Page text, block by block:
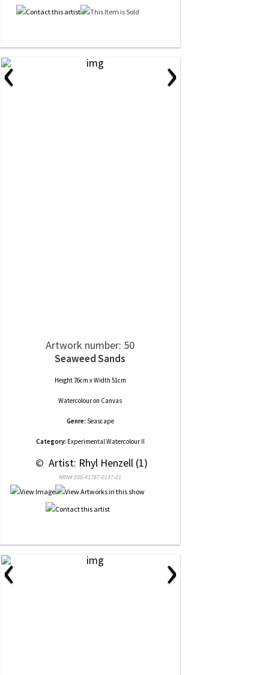
‹ ›
Artwork number: 50
Seaweed Sands
Height 76cm x Width 51cm
Watercolouron Canvas
Genre: Seascape
Category: Experimental Watercolour II
© Artist: Rhyl Henzell (1)
NRN# 000-41767-0137-01
‹ ›